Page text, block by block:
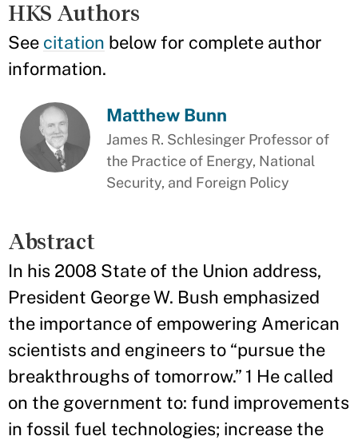
HKS Authors
See citation below for complete author
information.
Matthew Bunn
James R. Schlesinger Professor of
the Practice of Energy, National
Security, and Foreign Policy
Abstract
In his 2008 State of the Union address,
President George W. Bush emphasized
the importance of empowering American
scientists and engineers to “pursue the
breakthroughs of tomorrow.” 1 He called
on the government to: fund improvements
in fossil fuel technologies; increase the